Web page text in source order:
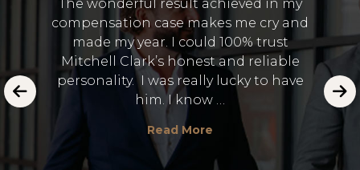
The wonderful result achieved in my
compensation case makes me cry and
made my year. I could 100% trust
Mitchell Clark’s honest and reliable
personality. I was really lucky to have
him. I know …
Read More
I
to